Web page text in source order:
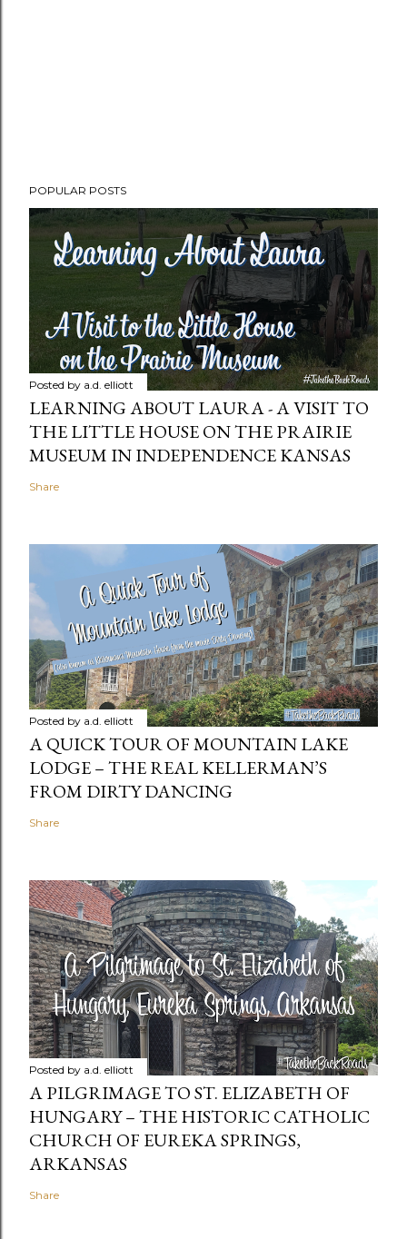
POPULAR POSTS
Posted by a.d. elliott
LEARNING ABOUT LAURA - A VISIT TO
THE LITTLE HOUSE ON THE PRAIRIE
MUSEUM IN INDEPENDENCE KANSAS
Share
Posted by a.d. elliott
A QUICK TOUR OF MOUNTAIN LAKE
LODGE – THE REAL KELLERMAN’S
FROM DIRTY DANCING
Share
Posted by a.d. elliott
A PILGRIMAGE TO ST. ELIZABETH OF
HUNGARY – THE HISTORIC CATHOLIC
CHURCH OF EUREKA SPRINGS,
ARKANSAS
Share